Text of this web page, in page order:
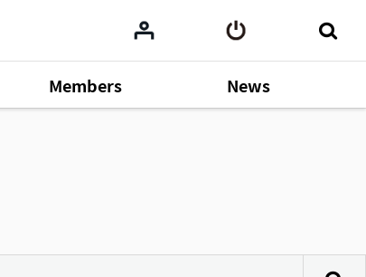
Members News